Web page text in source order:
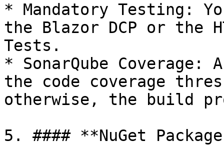
* Mandatory Testing:
the Blazor DCP or the
Tests.
* SonarQube Coverage:
the code coverage
otherwise, the build
5. #### **NuGet